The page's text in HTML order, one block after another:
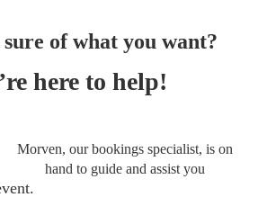
of what you want?
here to help!
Morven, our bookings specialist, is on
hand to guide and assist you